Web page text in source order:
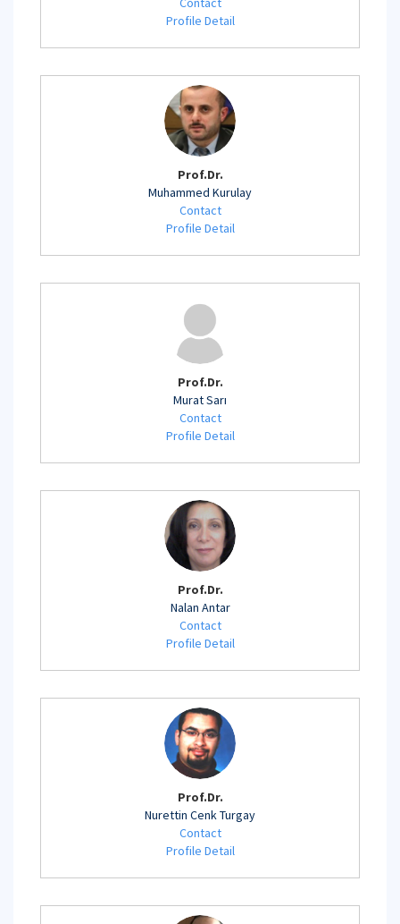
Profile Detail
Prof.Dr.
Muhammed Kurulay
Contact
Profile Detail
Prof.Dr.
Murat Sarı
Contact
Profile Detail
Prof.Dr.
Nalan Antar
Contact
Profile Detail
Prof.Dr.
Nurettin Cenk Turgay
Contact
Profile Detail